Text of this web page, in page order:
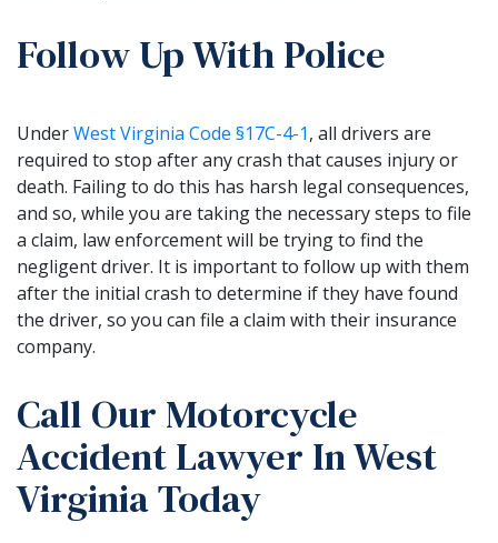
Follow Up With Police
UnderWest Virginia Code §17C-4-1, all drivers are
required to stop after any crash that causes injury or
death. Failing to do this has harsh legal consequences,
and so, while you are taking the necessary steps to file
a claim, law enforcement will be trying to find the
negligent driver. It is important to follow up with them
after the initial crash to determine if they have found
the driver, so you can file a claim with their insurance
company.
Call Our Motorcycle
Accident Lawyer In West
Virginia Today